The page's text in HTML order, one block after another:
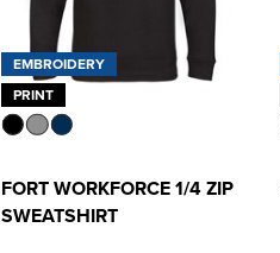
EMBROIDERY
PRINT
FORT WORKFORCE 1/4 ZIP
SWEATSHIRT